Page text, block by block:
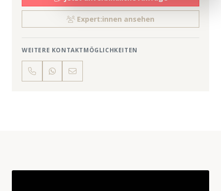
Expert:innen ansehen
WEITERE KONTAKTMÖGLICHKEITEN